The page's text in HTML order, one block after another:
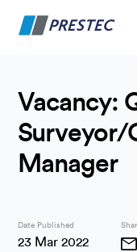
Vacancy:
Surveyor/
Manager
Date Published
23 Mar 2022